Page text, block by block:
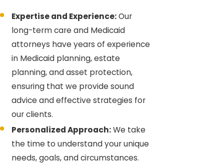
Expertise and Experience:Our
long-term care and Medicaid
attorneys have years of experience
in Medicaid planning, estate
planning, and asset protection,
ensuring that we provide sound
advice and effective strategies for
our clients.
Personalized Approach:We take
the time to understand your unique
needs, goals, and circumstances.